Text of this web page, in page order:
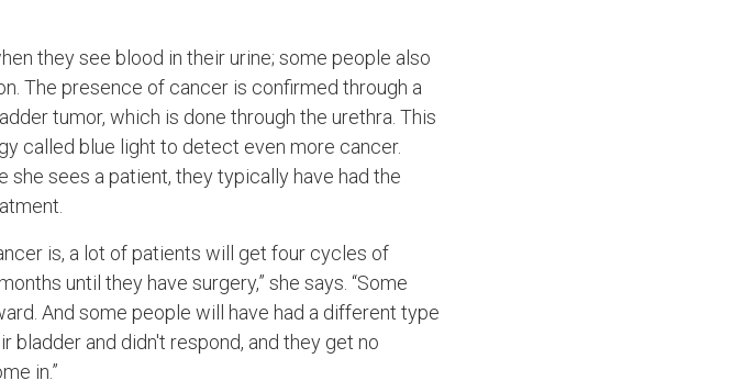
they see blood in their urine; some people also
The presence of cancer is confirmed through a
tumor, which is done through the urethra. This
called blue light to detect even more cancer.
sees a patient, they typically have had the
is, a lot of patients will get four cycles of
until they have surgery,” she says. “Some
And some people will have had a different type
and didn't respond, and they get no
in.”